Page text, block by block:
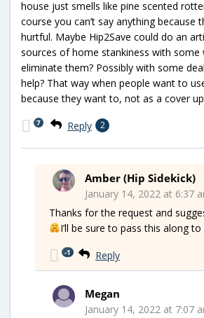
house just smells like pine scented
course you can’t say anything because
hurtful. Maybe Hip2Save could do an
sources of home stankiness with some
eliminate them? Possibly with some
help? That way when people want to
because they want to, not as a cover
Reply 2
7
Amber (Hip Sidekick)
January 14, 2022 at 6:37
Thanks for the request and
I’ll be sure to pass this along
Reply
-1
Megan
January 14, 2022 at 7:07